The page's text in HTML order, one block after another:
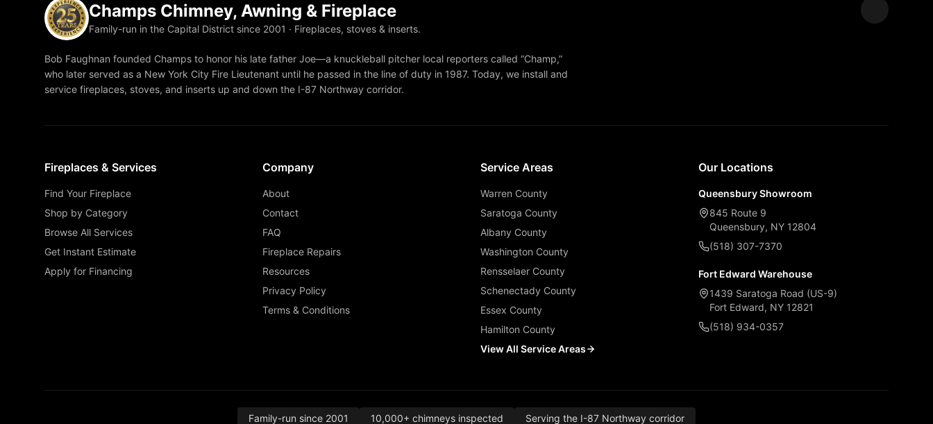
Champs Chimney, Awning & Fireplace
Family-run in the Capital District since 2001 · Fireplaces, stoves & inserts.
Bob Faughnan founded Champs to honor his late father Joe—a knuckleball pitcher local reporters called “Champ,”
who later served as a New York City Fire Lieutenant until he passed in the line of duty in 1987. Today, we install and
service fireplaces, stoves, and inserts up and down the I-87 Northway corridor.
Fireplaces & Services
Find Your Fireplace
Shop by Category
Browse All Services
Get Instant Estimate
Apply for Financing
Company
About
Contact
FAQ
Fireplace Repairs
Resources
Privacy Policy
Terms & Conditions
Service Areas
Warren County
Saratoga County
Albany County
Washington County
Rensselaer County
Schenectady County
Essex County
Hamilton County
View All Service Areas
Our Locations
Queensbury Showroom
845 Route 9
Queensbury, NY 12804
(518) 307-7370
Fort Edward Warehouse
1439 Saratoga Road (US-9)
Fort Edward, NY 12821
(518) 934-0357
Family-run since 2001 10,000+ chimneys inspected Serving the I-87 Northway corridor